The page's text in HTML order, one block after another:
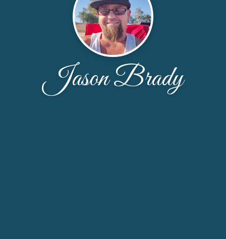
Jason Brady